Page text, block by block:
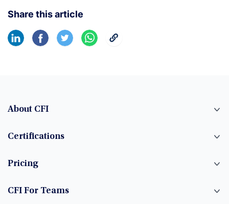
Share this article
About CFI
Certifications
Pricing
CFI For Teams